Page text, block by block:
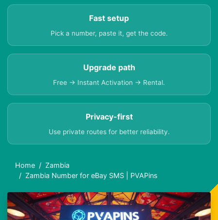
Fast setup
Pick a number, paste it, get the code.
Upgrade path
Free → Instant Activation → Rental.
Privacy-first
Use private routes for better reliability.
Home
Zambia
Zambia Number for eBay SMS | PVAPins